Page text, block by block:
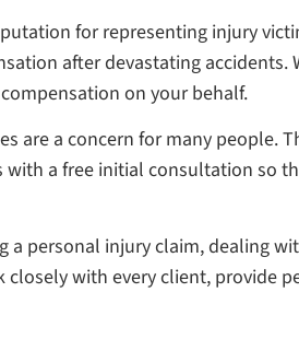
for representing injury
after devastating
on your behalf.
are a concern for many people.
with a free initial consultation
a personal injury claim, dealing
closely with every client, provide